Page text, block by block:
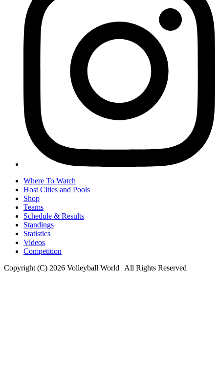
Where To Watch
Host Cities and Pools
Shop
Teams
Schedule & Results
Standings
Statistics
Videos
Competition
Copyright (C) 2026 Volleyball World | All Rights Reserved